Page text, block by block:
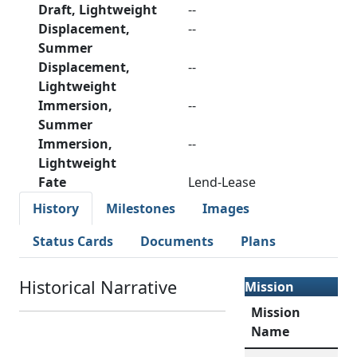
Draft, Lightweight
--
Displacement,
Summer
--
Displacement,
Lightweight
--
Immersion,
Summer
--
Immersion,
Lightweight
--
Fate
Lend-Lease
History
Milestones
Images
Status Cards
Documents Plans
Historical Narrative
Mission
Mission
Name